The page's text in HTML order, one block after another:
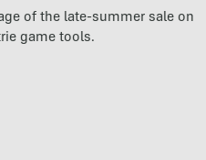
of the late-summer sale on
game tools.